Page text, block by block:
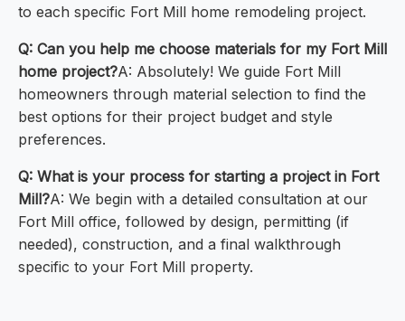
to each specific Fort Mill home remodeling project.
Q: Can you help me choose materials for my Fort Mill
home project?A: Absolutely! We guide Fort Mill
homeowners through material selection to find the
best options for their project budget and style
preferences.
Q: What is your process for starting a project in Fort
Mill?A: We begin with a detailed consultation at our
Fort Mill office, followed by design, permitting (if
needed), construction, and a final walkthrough
specific to your Fort Mill property.